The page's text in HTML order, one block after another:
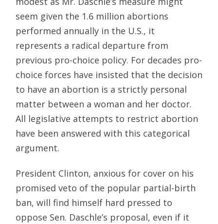
seem given the 1.6 million abortions
performed annually in the U.S., it
represents a radical departure from
previous pro-choice policy. For decades pro-
choice forces have insisted that the decision
to have an abortion is a strictly personal
matter between a woman and her doctor.
All legislative attempts to restrict abortion
have been answered with this categorical
argument.
President Clinton, anxious for cover on his
promised veto of the popular partial-birth
ban, will find himself hard pressed to
oppose Sen. Daschle’s proposal, even if it